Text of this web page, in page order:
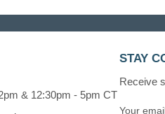
& 12:30pm - 5pm CT
STAY
Receive